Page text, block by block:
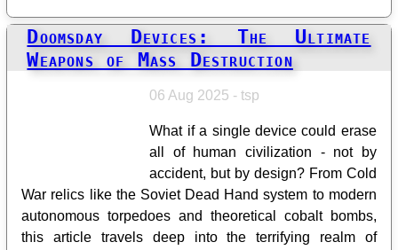
Doomsday Devices: The Ultimate
Weapons of Mass Destruction
06 Aug 2025 - tsp
What if a single device could erase
all of human civilization - not by
accident, but by design? From Cold
War relics like the Soviet Dead Hand system to modern
autonomous torpedoes and theoretical cobalt bombs,
this article travels deep into the terrifying realm of